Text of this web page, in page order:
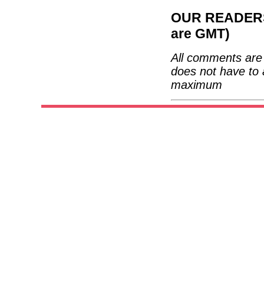
OUR
are GMT)
All comments
does not have to
maximum